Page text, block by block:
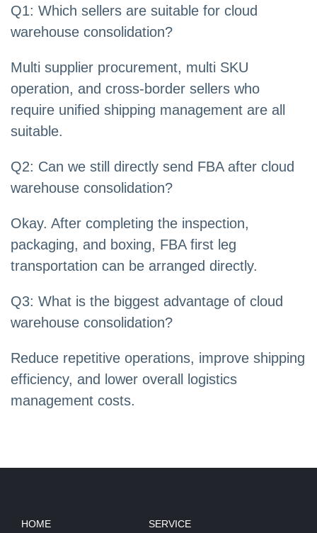
Q1: Which sellers are suitable for cloud
warehouse consolidation?
Multi supplier procurement, multi SKU
operation, and cross-border sellers who
require unified shipping management are all
suitable.
Q2: Can we still directly send FBA after cloud
warehouse consolidation?
Okay. After completing the inspection,
packaging, and boxing, FBA first leg
transportation can be arranged directly.
Q3: What is the biggest advantage of cloud
warehouse consolidation?
Reduce repetitive operations, improve shipping
efficiency, and lower overall logistics
management costs.
HOME SERVICE